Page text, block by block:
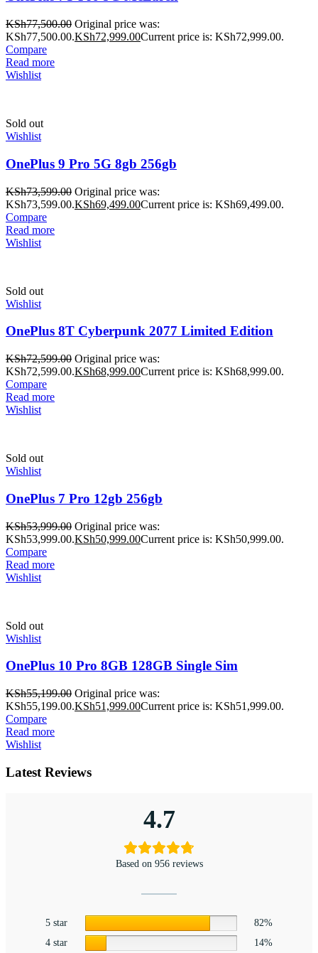
KSh77,500.00 Original price was:
KSh77,500.00.KSh72,999.00Current price is: KSh72,999.00.
Compare
Read more
Wishlist
Sold out
Wishlist
OnePlus 9 Pro 5G 8gb 256gb
KSh73,599.00 Original price was:
KSh73,599.00.KSh69,499.00Current price is: KSh69,499.00.
Compare
Read more
Wishlist
Sold out
Wishlist
OnePlus 8T Cyberpunk 2077 Limited Edition
KSh72,599.00 Original price was:
KSh72,599.00.KSh68,999.00Current price is: KSh68,999.00.
Compare
Read more
Wishlist
Sold out
Wishlist
OnePlus 7 Pro 12gb 256gb
KSh53,999.00 Original price was:
KSh53,999.00.KSh50,999.00Current price is: KSh50,999.00.
Compare
Read more
Wishlist
Sold out
Wishlist
OnePlus 10 Pro 8GB 128GB Single Sim
KSh55,199.00 Original price was:
KSh55,199.00.KSh51,999.00Current price is: KSh51,999.00.
Compare
Read more
Wishlist
Latest Reviews
4.7
Based on 956 reviews
5 star
82%
4 star
14%